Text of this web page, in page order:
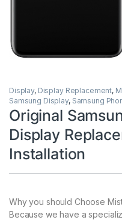
Display, Display Replacement,
Samsung Display, Samsung
Original
Display
Installation
Why you should Choose
Because we have a